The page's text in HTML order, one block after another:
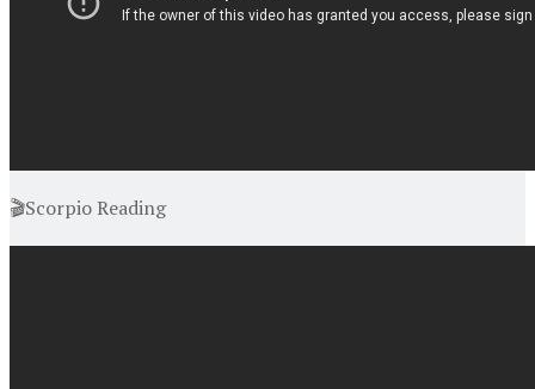
🎬Scorpio Reading